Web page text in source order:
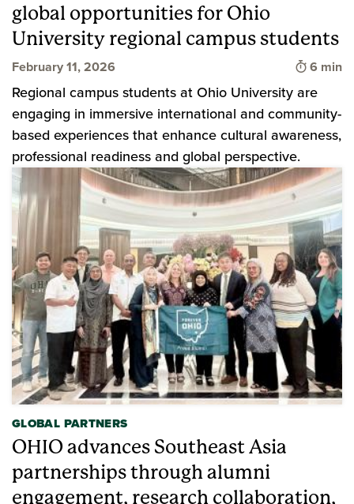
global opportunities for Ohio
University regional campus students
February 11, 2026 Time to
6 min
Regional campus students at Ohio University are
engaging in immersive international and community-
based experiences that enhance cultural awareness,
professional readiness and global perspective.
GLOBAL PARTNERS
OHIO advances Southeast Asia
partnerships through alumni
engagement, research collaboration,